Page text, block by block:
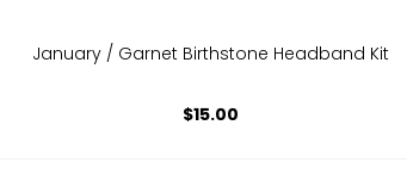
January / Garnet Birthstone Headband Kit
$15.00